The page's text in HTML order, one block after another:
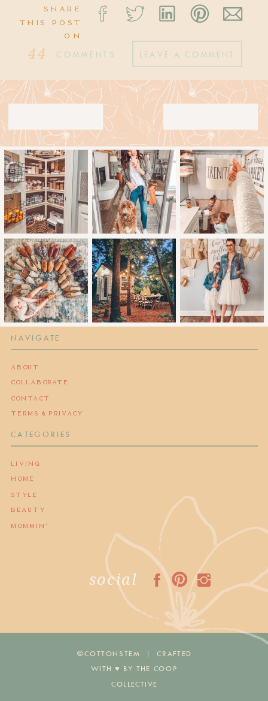
SHARE
THIS POST
ON
COMMENTS
44 LEAVE A COMMENT
NAVIGATE
ABOUT
COLLABORATE
CONTACT
TERMS & PRIVACY
CATEGORIES
LIVING
HOME
STYLE
BEAUTY
MOMMIN'
social
©COTTONSTEM | CRAFTED
WITH ♥︎ BY THE COOP
COLLECTIVE